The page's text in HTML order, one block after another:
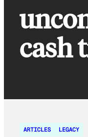
cash
ARTICLES LEGACY